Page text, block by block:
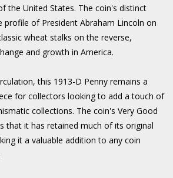
the United States. The coin's distinct
profile of President Abraham Lincoln on
wheat stalks on the reverse,
and growth in America.
this 1913-D Penny remains a
for collectors looking to add a touch of
collections. The coin's Very Good
that it has retained much of its original
it a valuable addition to any coin